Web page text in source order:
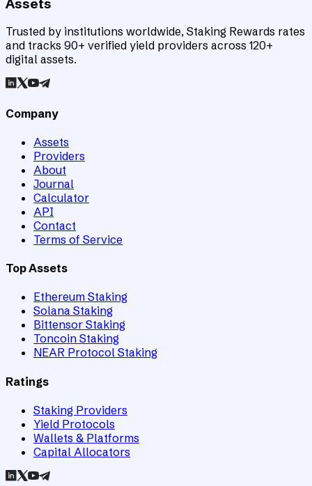
Assets
Trusted by institutions worldwide, Staking Rewards rates
and tracks 90+ verified yield providers across 120+
digital assets.
Company
Assets
Providers
About
Journal
Calculator
API
Contact
Terms of Service
Top Assets
Ethereum Staking
Solana Staking
Bittensor Staking
Toncoin Staking
NEAR Protocol Staking
Ratings
Staking Providers
Yield Protocols
Wallets & Platforms
Capital Allocators